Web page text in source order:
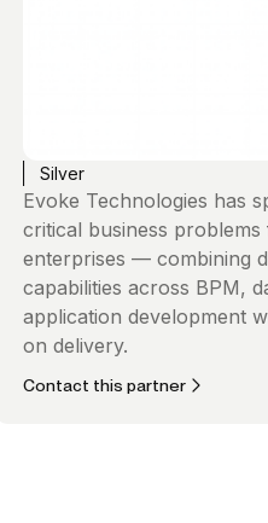
Silver
Evoke Technologies has
critical business
enterprises — combining
capabilities across BPM,
application development
on delivery.
Contact this partner